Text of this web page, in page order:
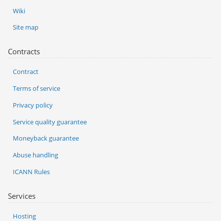
Services
Hosting
Wiki
Site map
Contracts
Contract
Terms of service
Privacy policy
Service quality guarantee
Moneyback guarantee
Abuse handling
ICANN Rules